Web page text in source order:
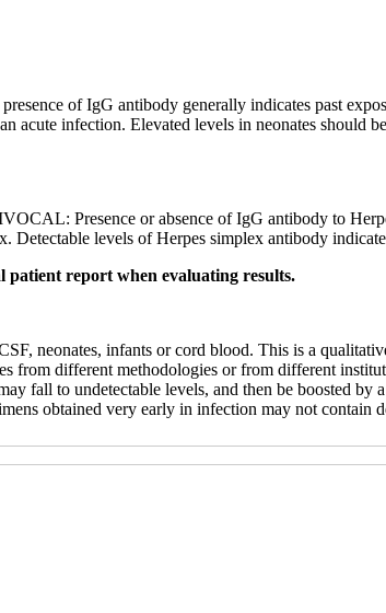
of IgG antibody generally indicates past
acute infection. Elevated levels in neonates should
Presence or absence of IgG antibody to
levels of Herpes simplex antibody
patient report when evaluating results.
neonates, infants or cord blood. This is a
from different methodologies or from different
fall to undetectable levels, and then be boosted by
obtained very early in infection may not contain